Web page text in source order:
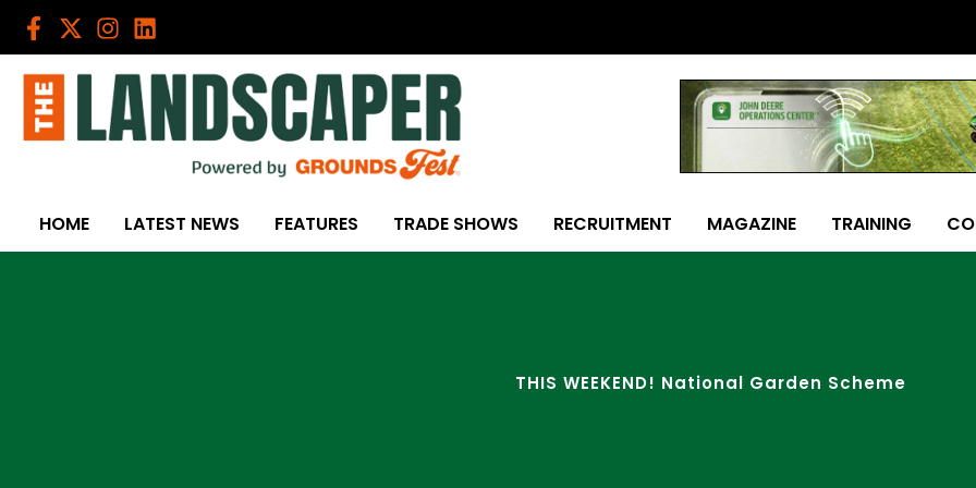
Skip
HOME LATEST NEWS FEATURES TRADE SHOWS RECRUITMENT MAGAZINE TRAINING
THIS WEEKEND! National Garden Scheme